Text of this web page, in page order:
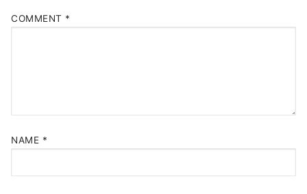
COMMENT *
NAME *